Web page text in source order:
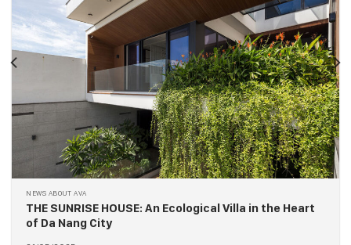
HOUSE: An Ecological Villa in the Heart
M92